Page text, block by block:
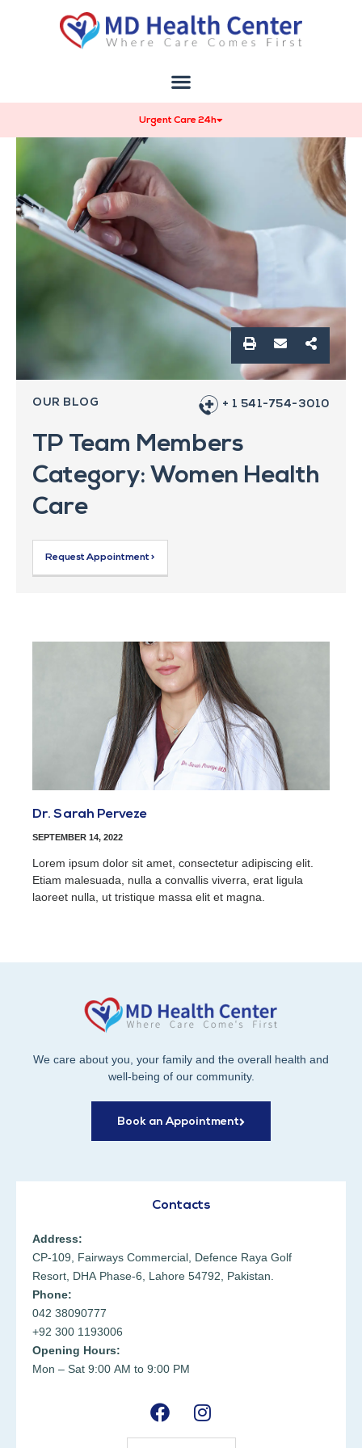
Urgent Care 24h
OUR BLOG + 1 541-754-3010
TP Team Members
Category: Women Health
Care
Request Appointment >
Dr. Sarah Perveze
SEPTEMBER 14, 2022
Lorem ipsum dolor sit amet, consectetur adipiscing elit.
Etiam malesuada, nulla a convallis viverra, erat ligula
laoreet nulla, ut tristique massa elit et magna.
We care about you, your family and the overall health and
well-being of our community.
Book an Appointment
Contacts
Address:
CP-109, Fairways Commercial, Defence Raya Golf
Resort, DHA Phase-6, Lahore 54792, Pakistan.
Phone:
042 38090777
+92 300 1193006
Opening Hours:
Mon – Sat 9:00 AM to 9:00 PM